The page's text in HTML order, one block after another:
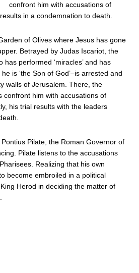
confront him with accusations of
in a condemnation to death.
of Olives where Jesus has gone
Betrayed by Judas Iscariot, the
has performed ‘miracles’ and has
is ‘the Son of God’–is arrested and
walls of Jerusalem. There, the
confront him with accusations of
his trial results with the leaders
Pilate, the Roman Governor of
Pilate listens to the accusations
Realizing that his own
become embroiled in a political
Herod in deciding the matter of